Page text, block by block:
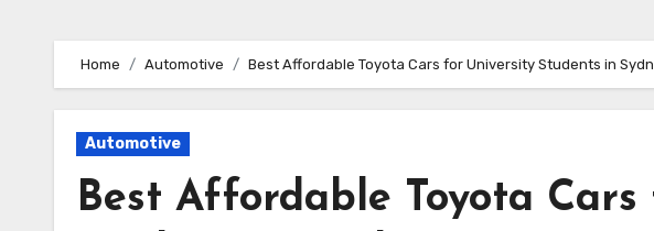
Home Automotive Best Affordable Toyota Cars for University Students in
Automotive
Best Affordable Toyota